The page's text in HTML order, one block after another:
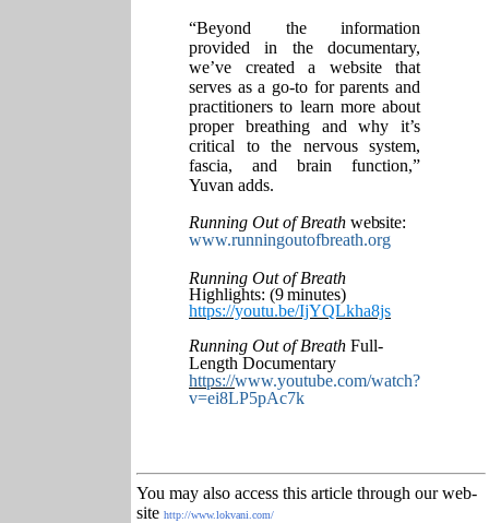
“Beyond the information
provided in the documentary,
we’ve created a website that
serves as a go-to for parents and
practitioners to learn more about
proper breathing and why it’s
critical to the nervous system,
fascia, and brain function,”
Yuvan adds.
Running Out of Breath website:
www.runningoutofbreath.org
Running Out of Breath
Highlights: (9 minutes)
https://youtu.be/IjYQLkha8js
Running Out of Breath Full-
Length Documentary
https://www.youtube.com/watch?
v=ei8LP5pAc7k
You may also access this article through our web-
site http://www.lokvani.com/